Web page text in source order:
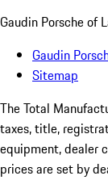
Gaudin Porsche of
Gaudin
Sitemap
The Total
taxes, title,
equipment, dealer
prices are set by